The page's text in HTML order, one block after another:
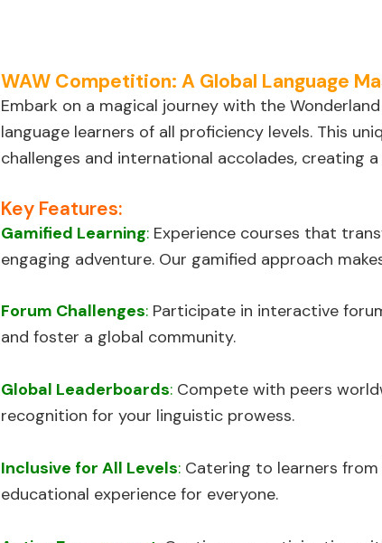
WAW Competition: A Global Language
Embark on a magical journey with the
language learners of all proficiency levels. This
challenges and international accolades, creating
Key Features:
Gamified Learning: Experience courses that
engaging adventure. Our gamified approach
Forum Challenges: Participate in interactive
and foster a global community.
Global Leaderboards: Compete with peers
recognition for your linguistic prowess.
Inclusive for All Levels: Catering to learners from
educational experience for everyone.